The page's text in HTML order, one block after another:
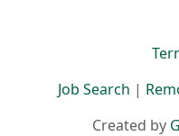
Job Search |
Created by